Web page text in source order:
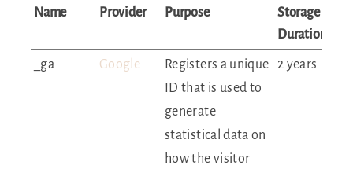
Name Provider Purpose
Storage
Duration
_ga Google
Registers a unique
ID that is used to
generate
statistical data on
how the visitor
2 years